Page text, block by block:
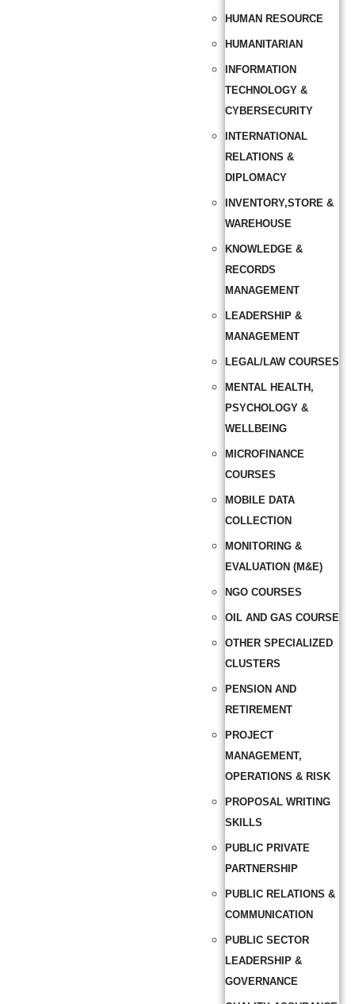
HUMAN RESOURCE
HUMANITARIAN
INFORMATION
TECHNOLOGY &
CYBERSECURITY
INTERNATIONAL
RELATIONS &
DIPLOMACY
INVENTORY,STORE &
WAREHOUSE
KNOWLEDGE &
RECORDS
MANAGEMENT
LEADERSHIP &
MANAGEMENT
LEGAL/LAW COURSES
MENTAL HEALTH,
PSYCHOLOGY &
WELLBEING
MICROFINANCE
COURSES
MOBILE DATA
COLLECTION
MONITORING &
EVALUATION (M&E)
NGO COURSES
OIL AND GAS COURSE
OTHER SPECIALIZED
CLUSTERS
PENSION AND
RETIREMENT
PROJECT
MANAGEMENT,
OPERATIONS & RISK
PROPOSAL WRITING
SKILLS
PUBLIC PRIVATE
PARTNERSHIP
PUBLIC RELATIONS &
COMMUNICATION
PUBLIC SECTOR
LEADERSHIP &
GOVERNANCE